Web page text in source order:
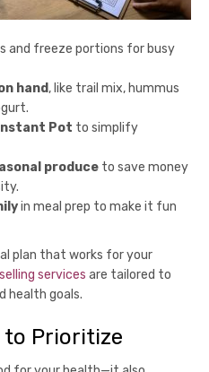
and freeze portions for busy
hand, like trail mix, hummus
Pot to simplify
produce to save money
in meal prep to make it fun
plan that works for your
services are tailored to
health goals.
to Prioritize